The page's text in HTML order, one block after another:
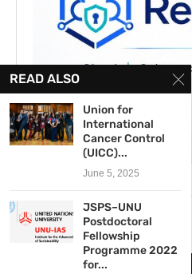
READ ALSO
Union for
International
Cancer Control
(UICC)...
June 5, 2025
JSPS–UNU
Postdoctoral
Fellowship
Programme 2022
for...